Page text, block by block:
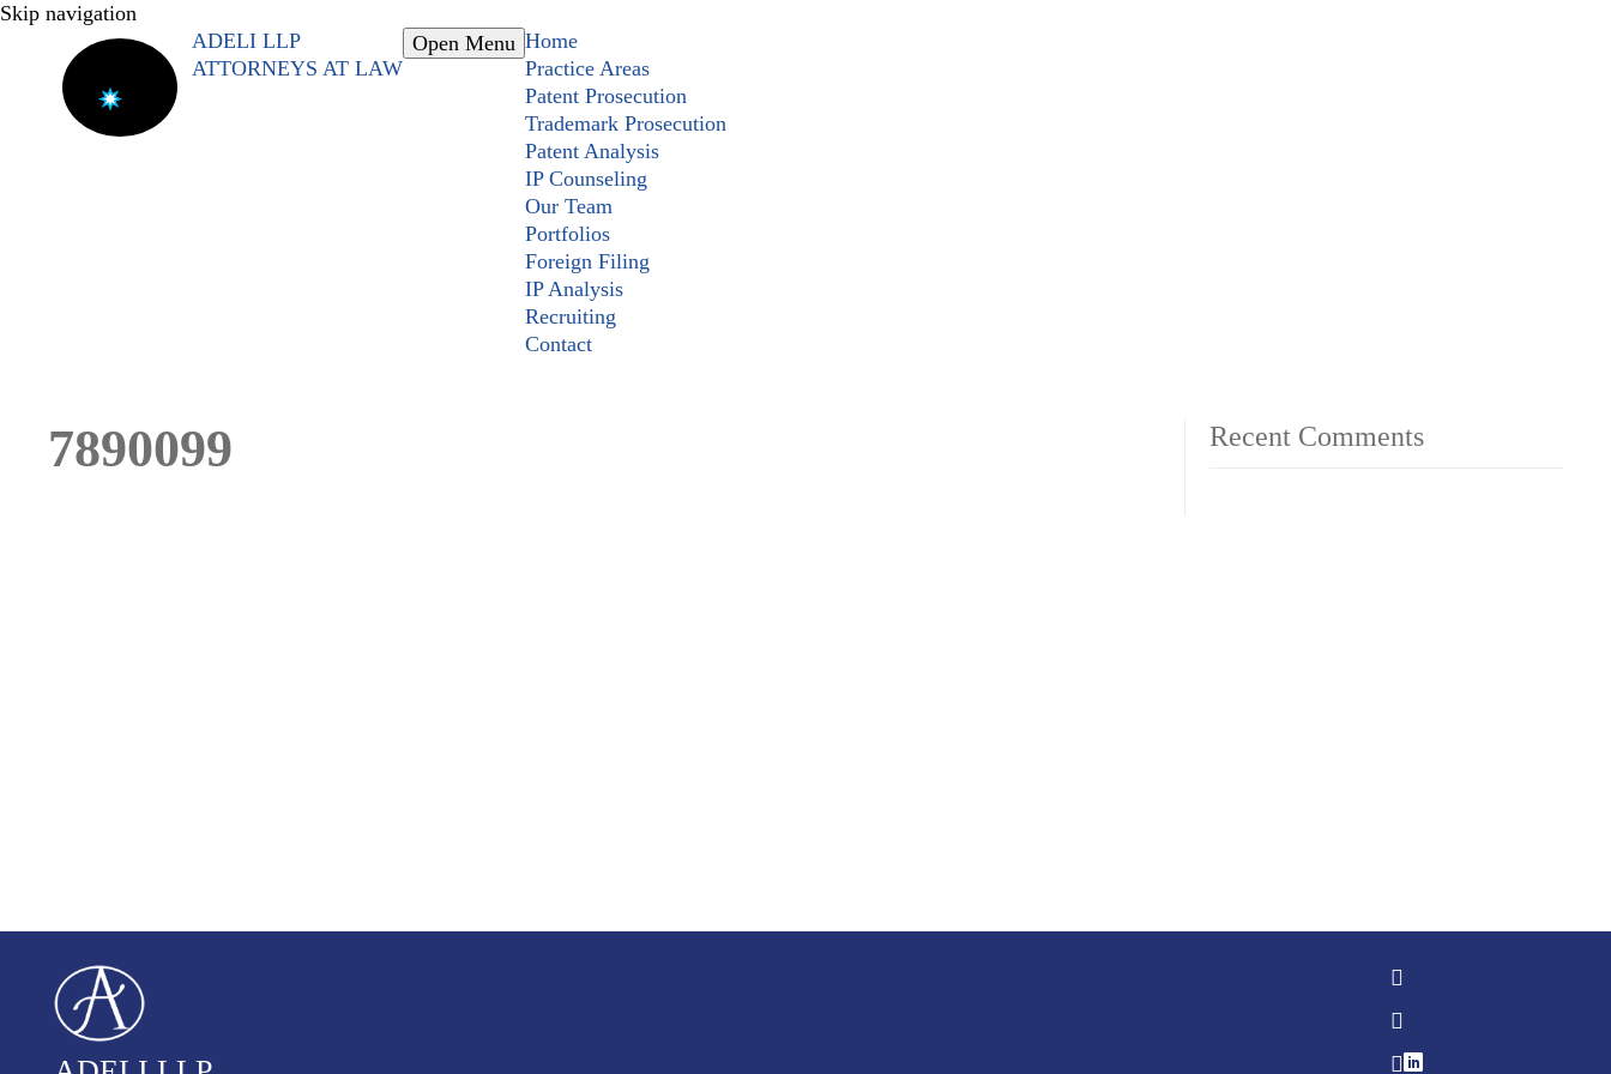
Skip navigation
ADELI LLP
ATTORNEYS AT LAW
Open Menu Home
Practice Areas
Patent Prosecution
Trademark Prosecution
Patent Analysis
IP Counseling
Our Team
Portfolios
Foreign Filing
IP Analysis
Recruiting
Contact
7890099 Recent Comments